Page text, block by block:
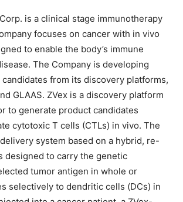
is a clinical stage immunotherapy
focuses on cancer with in vivo
to enable the body’s immune
The Company is developing
from its discovery platforms,
GLAAS. ZVex is a discovery platform
to generate product candidates
cytotoxic T cells (CTLs) in vivo. The
system based on a hybrid, re-
designed to carry the genetic
tumor antigen in whole or
selectively to dendritic cells (DCs) in